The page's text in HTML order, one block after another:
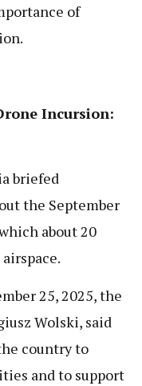
of
Incursion:
briefed
the September
about 20
25, 2025, the
Wolski, said
country to
and to support